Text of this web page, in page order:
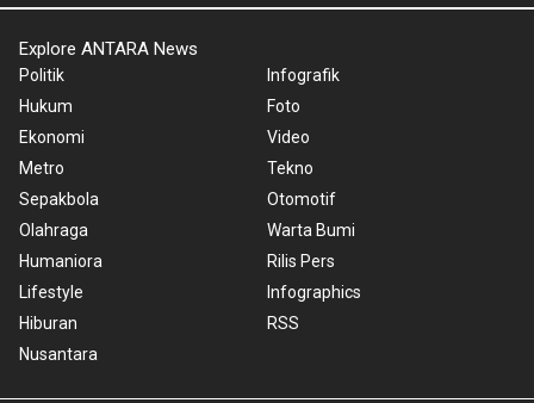
Explore ANTARA News
Politik
Hukum
Ekonomi
Metro
Sepakbola
Olahraga
Humaniora
Lifestyle
Hiburan
Nusantara
Infografik
Foto
Video
Tekno
Otomotif
Warta Bumi
Rilis Pers
Infographics
RSS